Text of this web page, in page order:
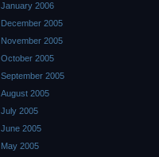
January 2006
December 2005
November 2005
October 2005
September 2005
August 2005
July 2005
June 2005
May 2005